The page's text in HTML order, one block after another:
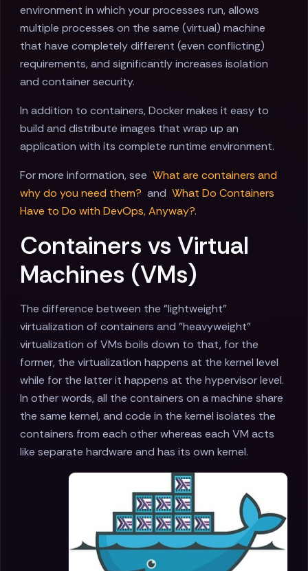
environment in which your processes run, allows
multiple processes on the same (virtual) machine
that have completely different (even conflicting)
requirements, and significantly increases isolation
and container security.
In addition to containers, Docker makes it easy to
build and distribute images that wrap up an
application with its complete runtime environment.
For more information, see What are containers and
why do you need them? and What Do Containers
Have to Do with DevOps, Anyway?.
Containers vs Virtual
Machines (VMs)
The difference between the "lightweight"
virtualization of containers and "heavyweight"
virtualization of VMs boils down to that, for the
former, the virtualization happens at the kernel level
while for the latter it happens at the hypervisor level.
In other words, all the containers on a machine share
the same kernel, and code in the kernel isolates the
containers from each other whereas each VM acts
like separate hardware and has its own kernel.